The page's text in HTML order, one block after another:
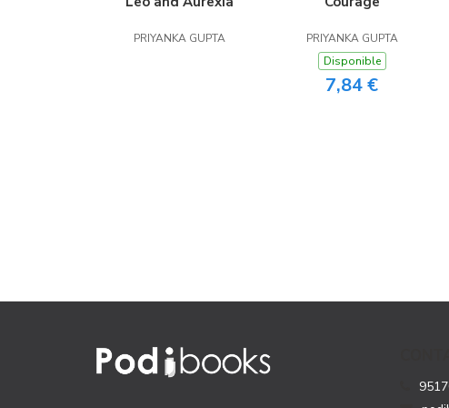
PRIYANKA GUPTA
PRIYANKA GUPTA
Disponible
7,84 €